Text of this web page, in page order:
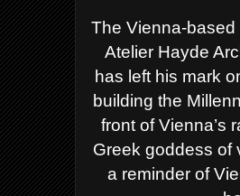
The Vienna-
Atelier Hayde
has left his mark
building the
front of Vienna’s
Greek goddess of
a reminder of